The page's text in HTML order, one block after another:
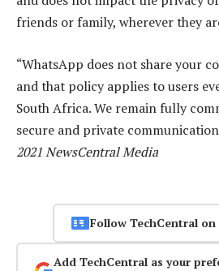
friends or family, wherever they
“WhatsApp does not share your
and that policy applies to users
South Africa. We remain fully
secure and private
2021 NewsCentral Media
Follow TechCentral on
Add TechCentral as your